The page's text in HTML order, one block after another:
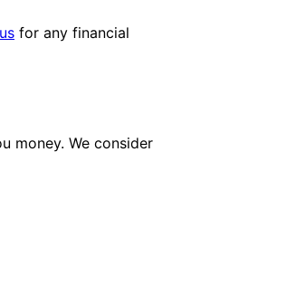
for any financial
money. We consider